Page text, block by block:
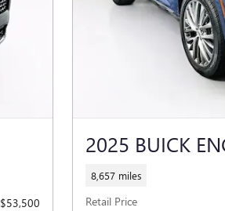
$53,500
2025 BUICK
8,657 miles
Retail Price